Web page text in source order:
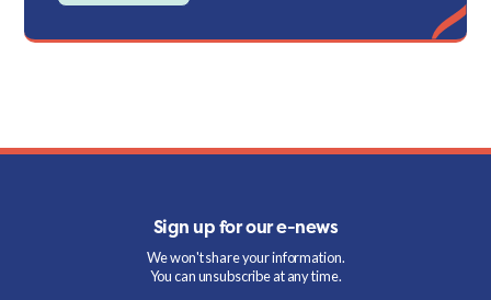
Sign up for our e-news
We won't share your information.
You can unsubscribe at any time.